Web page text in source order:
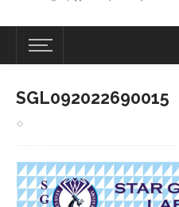
SGL092022690015